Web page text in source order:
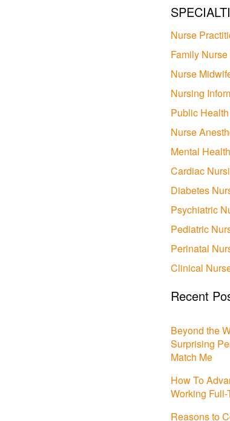
Nurse
Family
Nurse
Nursing
Public
Nurse
Mental
Cardiac
Diabetes
Psychiatric
Pediatric
Perinatal
Clinical
Recent
Beyond the
Surprising
Match Me
How To
Working
Reasons to